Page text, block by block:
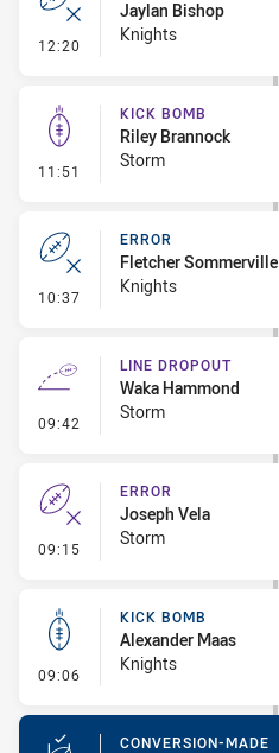
12:20 - Error
Jaylan Bishop
Knights
11:51 - Kick Bomb
KICK BOMB
Riley Brannock
Storm
10:37 - Error
ERROR
Fletcher Sommerville
Knights
09:42 - Line Dropout
LINE DROPOUT
Waka Hammond
Storm
09:15 - Error
ERROR
Joseph Vela
Storm
09:06 - Kick Bomb
KICK BOMB
Alexander Maas
Knights
CONVERSION-MADE